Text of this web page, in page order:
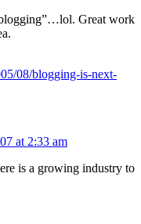
Great work
08/blogging-is-next-
at 2:33 am
is a growing industry to